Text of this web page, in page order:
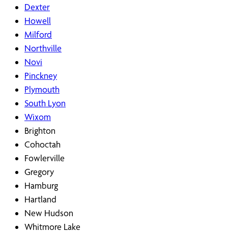
Dexter
Howell
Milford
Northville
Novi
Pinckney
Plymouth
South Lyon
Wixom
Brighton
Cohoctah
Fowlerville
Gregory
Hamburg
Hartland
New Hudson
Whitmore Lake